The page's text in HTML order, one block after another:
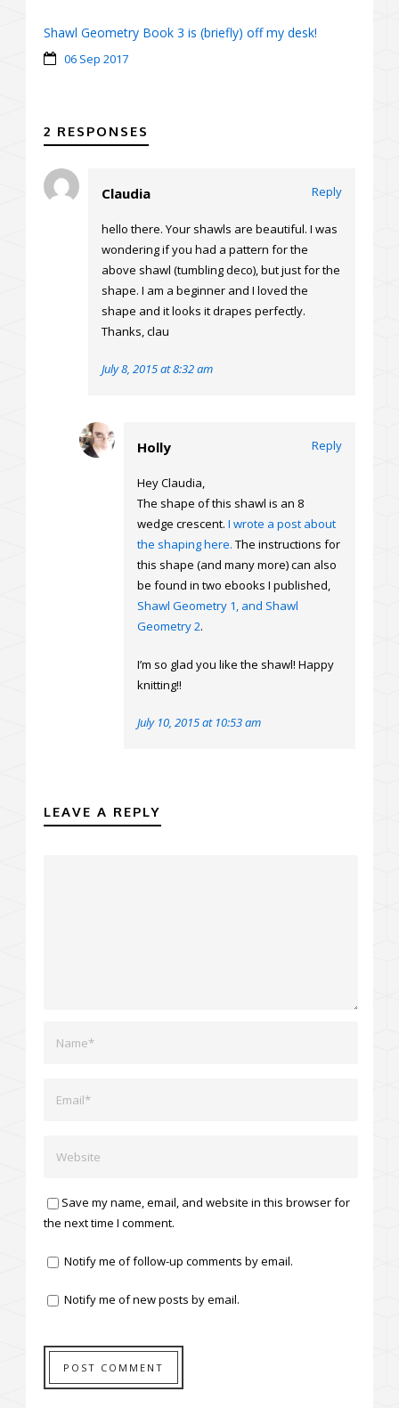
Shawl Geometry Book 3 is (briefly) off my desk!
06 Sep 2017
2 RESPONSES
Claudia Reply
hello there. Your shawls are beautiful. I was
wondering if you had a pattern for the
above shawl (tumbling deco), but just for the
shape. I am a beginner and I loved the
shape and it looks it drapes perfectly.
Thanks, clau
July 8, 2015 at 8:32 am
Holly Reply
Hey Claudia,
The shape of this shawl is an 8
wedge crescent. I wrote a post about
the shaping here. The instructions for
this shape (and many more) can also
be found in two ebooks I published,
Shawl Geometry 1, and Shawl
Geometry 2.
I’m so glad you like the shawl! Happy
knitting!!
July 10, 2015 at 10:53 am
LEAVE A REPLY
Save my name, email, and website in this browser for
the next time I comment.
Notify me of follow-up comments by email.
Notify me of new posts by email.